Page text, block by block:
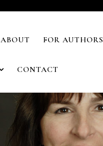
ABOUT FOR AUTHORS
CONTACT